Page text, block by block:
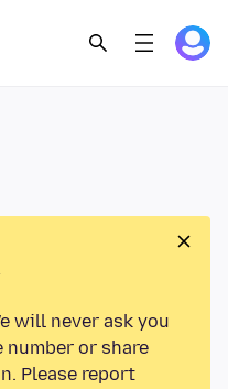
will never ask you
or share
Please report